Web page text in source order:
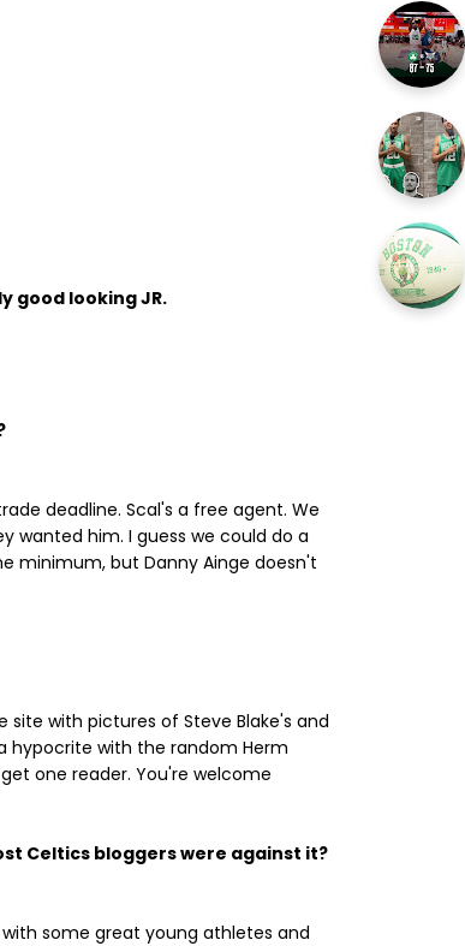
good looking JR.
deadline. Scal's a free agent. We
wanted him. I guess we could do a
minimum, but Danny Ainge doesn't
site with pictures of Steve Blake's and
hypocrite with the random Herm
one reader. You're welcome
Celtics bloggers were against it?
some great young athletes and